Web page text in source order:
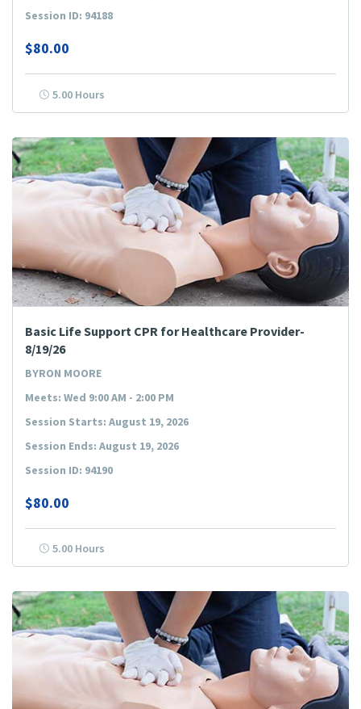
Session ID: 94188
$80.00
5.00 Hours
Basic Life Support CPR for Healthcare Provider-
8/19/26
BYRON MOORE
Meets: Wed 9:00 AM - 2:00 PM
Session Starts: August 19, 2026
Session Ends: August 19, 2026
Session ID: 94190
$80.00
5.00 Hours